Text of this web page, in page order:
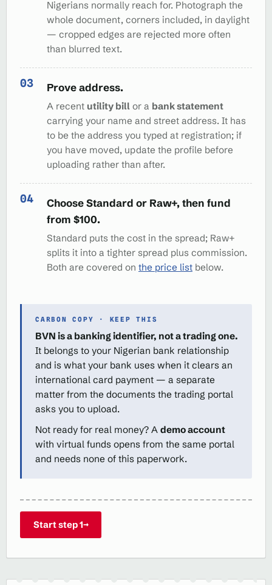
Nigerians normally reach for. Photograph the
whole document, corners included, in daylight
— cropped edges are rejected more often
than blurred text.
Prove address.
A recent utility bill or a bank statement
carrying your name and street address. It has
to be the address you typed at registration; if
you have moved, update the profile before
uploading rather than after.
Choose Standard or Raw+, then fund
from $100.
Standard puts the cost in the spread; Raw+
splits it into a tighter spread plus commission.
Both are covered on the price list below.
CARBON COPY · KEEP THIS
BVN is a banking identifier, not a trading one.
It belongs to your Nigerian bank relationship
and is what your bank uses when it clears an
international card payment — a separate
matter from the documents the trading portal
asks you to upload.
Not ready for real money? A demo account
with virtual funds opens from the same portal
and needs none of this paperwork.
Start step 1→